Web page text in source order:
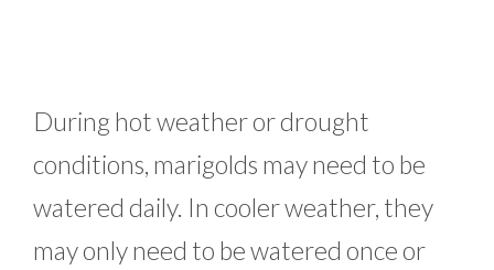
During hot weather or drought
conditions, marigolds may need to be
watered daily. In cooler weather, they
may only need to be watered once or